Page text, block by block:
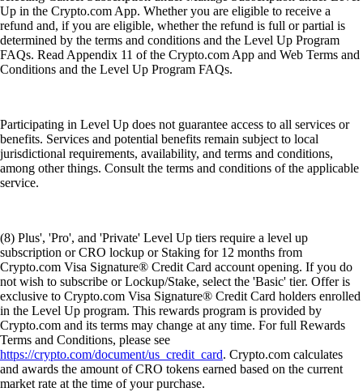
Up in the Crypto.com App. Whether you are eligible to receive a
refund and, if you are eligible, whether the refund is full or partial is
determined by the terms and conditions and the Level Up Program
FAQs. Read Appendix 11 of the Crypto.com App and Web Terms and
Conditions and the Level Up Program FAQs.
Participating in Level Up does not guarantee access to all services or
benefits. Services and potential benefits remain subject to local
jurisdictional requirements, availability, and terms and conditions,
among other things. Consult the terms and conditions of the applicable
service.
(8) Plus', 'Pro', and 'Private' Level Up tiers require a level up
subscription or CRO lockup or Staking for 12 months from
Crypto.com Visa Signature® Credit Card account opening. If you do
not wish to subscribe or Lockup/Stake, select the 'Basic' tier. Offer is
exclusive to Crypto.com Visa Signature® Credit Card holders enrolled
in the Level Up program. This rewards program is provided by
Crypto.com and its terms may change at any time. For full Rewards
Terms and Conditions, please see
https://crypto.com/document/us_credit_card. Crypto.com calculates
and awards the amount of CRO tokens earned based on the current
market rate at the time of your purchase.